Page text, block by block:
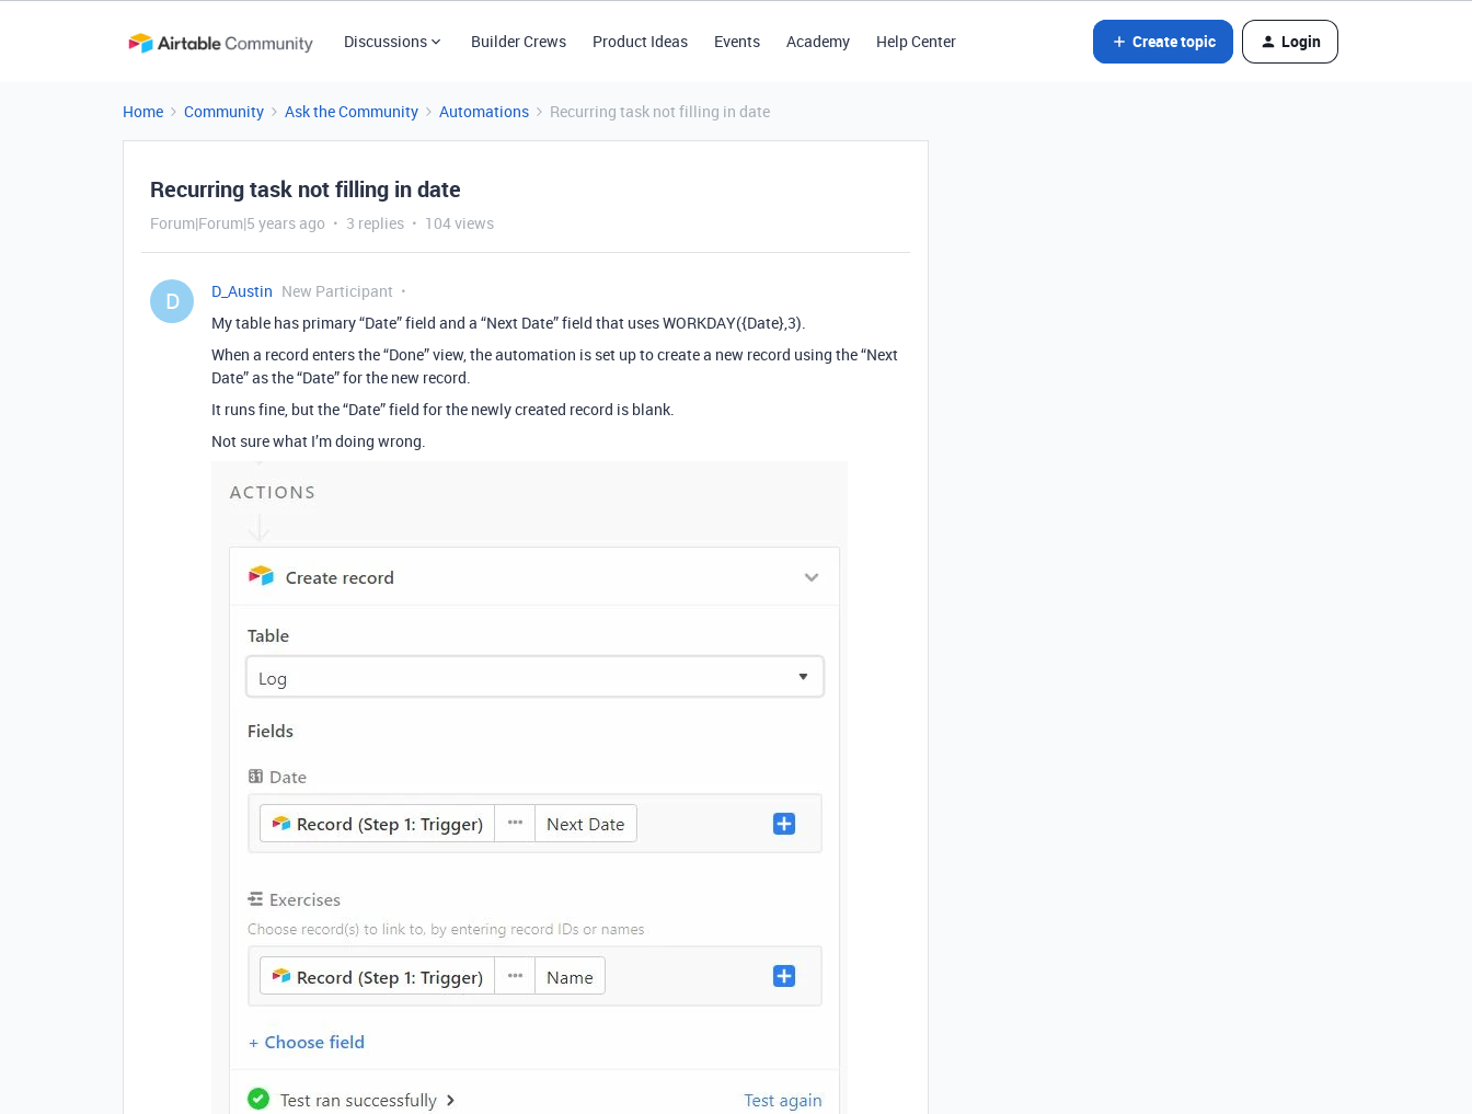
Discussions Builder Crews Product Ideas Events Academy Help Center Create topic Login
Home Community Ask the Community Automations Recurring task not filling in date
Recurring task not filling in date
Forum|Forum|5 years ago 3 replies 104 views
D D_Austin New Participant
My table has primary “Date” field and a “Next Date” field that uses WORKDAY({Date},3).
When a record enters the “Done” view, the automation is set up to create a new record using the “Next
Date” as the “Date” for the new record.
It runs fine, but the “Date” field for the newly created record is blank.
Not sure what I’m doing wrong.